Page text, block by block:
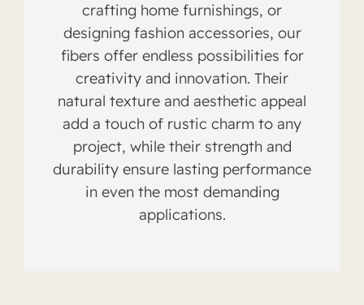
crafting home furnishings, or
designing fashion accessories, our
fibers offer endless possibilities for
creativity and innovation. Their
natural texture and aesthetic appeal
add a touch of rustic charm to any
project, while their strength and
durability ensure lasting performance
in even the most demanding
applications.